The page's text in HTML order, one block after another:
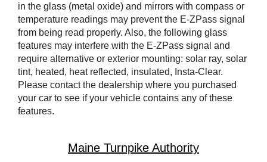
in the glass (metal oxide) and mirrors with compass or
temperature readings may prevent the E-ZPass signal
from being read properly. Also, the following glass
features may interfere with the E-ZPass signal and
require alternative or exterior mounting: solar ray, solar
tint, heated, heat reflected, insulated, Insta-Clear.
Please contact the dealership where you purchased
your car to see if your vehicle contains any of these
features.
Maine Turnpike Authority